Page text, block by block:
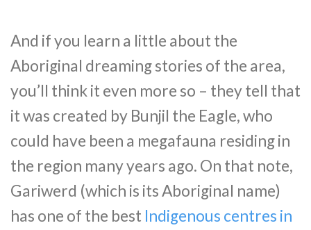
And if you learn a little about the
Aboriginal dreaming stories of the area,
you’ll think it even more so – they tell that
it was created by Bunjil the Eagle, who
could have been a megafauna residing in
the region many years ago. On that note,
Gariwerd (which is its Aboriginal name)
has one of the best Indigenous centres in